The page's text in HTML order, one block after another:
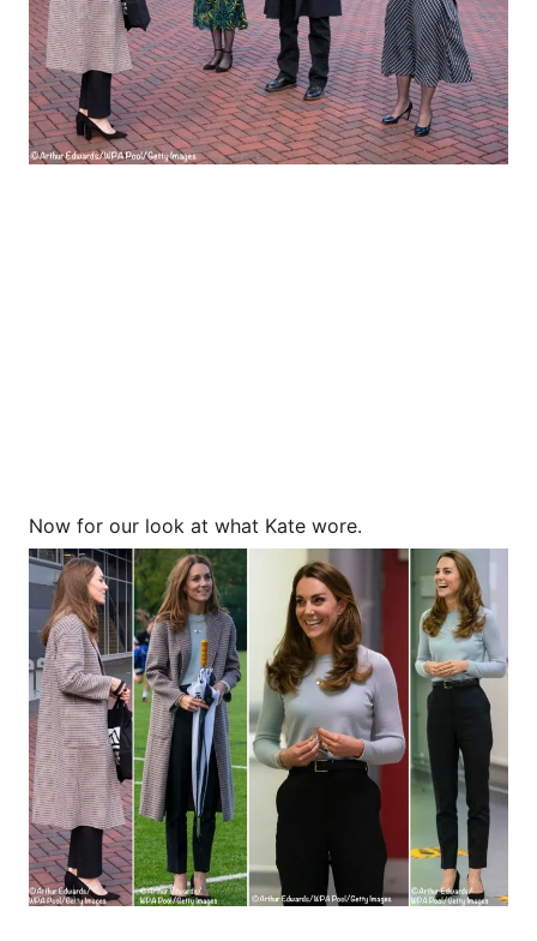
Now for our look at what Kate wore.